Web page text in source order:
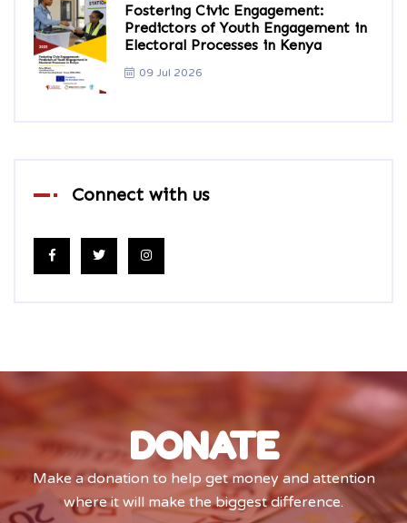
Fostering Civic Engagement:
Predictors of Youth Engagement in
Electoral Processes in Kenya
09 Jul 2026
Connect with us
DONATE
Make a donation to help get money and attention
where it will make the biggest difference.